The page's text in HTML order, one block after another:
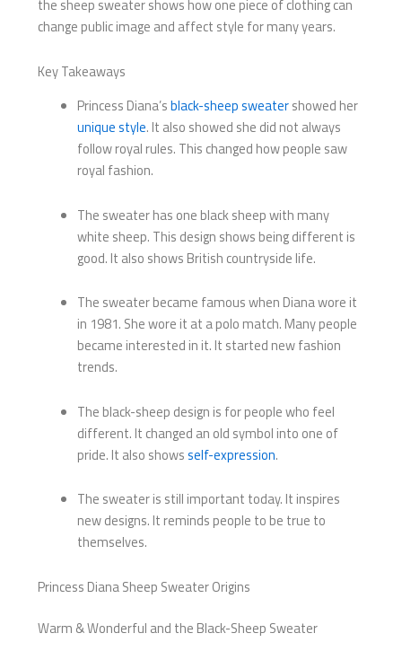
the sheep sweater shows how one piece of clothing can
change public image and affect style for many years.
Key Takeaways
Princess Diana’sblack-sheep sweatershowed her
unique style. It also showed she did not always
follow royal rules. This changed how people saw
royal fashion.
The sweater has one black sheep with many
white sheep. This design shows being different is
good. It also shows British countryside life.
The sweater became famous when Diana wore it
in 1981. She wore it at a polo match. Many people
became interested in it. It started new fashion
trends.
The black-sheep design is for people who feel
different. It changed an old symbol into one of
pride. It also showsself-expression.
The sweater is still important today. It inspires
new designs. It reminds people to be true to
themselves.
Princess Diana Sheep Sweater Origins
Warm & Wonderful and the Black-Sheep Sweater